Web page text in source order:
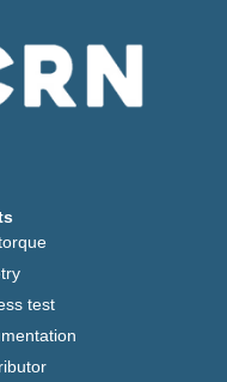
test